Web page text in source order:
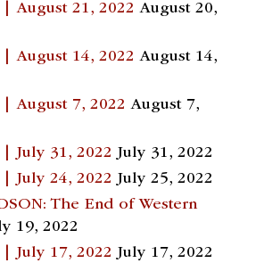
August 21, 2022 August 20,
August 14, 2022 August 14,
August 7, 2022 August 7,
July 31, 2022 July 31, 2022
July 24, 2022 July 25, 2022
The End of Western
19, 2022
July 17, 2022 July 17, 2022